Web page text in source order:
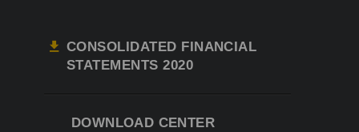
CONSOLIDATED FINANCIAL
STATEMENTS 2020
DOWNLOAD CENTER